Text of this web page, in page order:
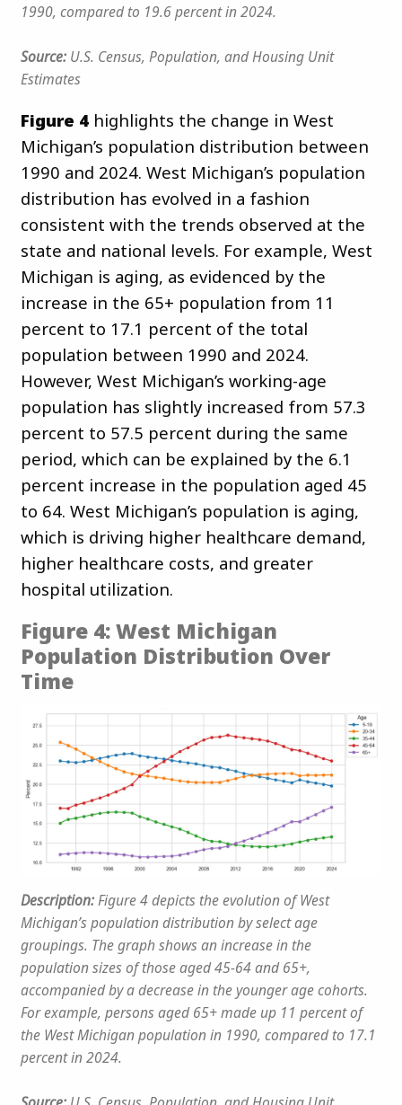
1990, compared to 19.6 percent in 2024.
Source: U.S. Census, Population, and Housing Unit
Estimates
Figure 4 highlights the change in West
Michigan’s population distribution between
1990 and 2024. West Michigan’s population
distribution has evolved in a fashion
consistent with the trends observed at the
state and national levels. For example, West
Michigan is aging, as evidenced by the
increase in the 65+ population from 11
percent to 17.1 percent of the total
population between 1990 and 2024.
However, West Michigan’s working-age
population has slightly increased from 57.3
percent to 57.5 percent during the same
period, which can be explained by the 6.1
percent increase in the population aged 45
to 64. West Michigan’s population is aging,
which is driving higher healthcare demand,
higher healthcare costs, and greater
hospital utilization.
Figure 4: West Michigan
Population Distribution Over
Time
Description:Figure 4 depicts the evolution of West
Michigan’s population distribution by select age
groupings. The graph shows an increase in the
population sizes of those aged 45-64 and 65+,
accompanied by a decrease in the younger age cohorts.
For example, persons aged 65+ made up 11 percent of
the West Michigan population in 1990, compared to 17.1
percent in 2024.